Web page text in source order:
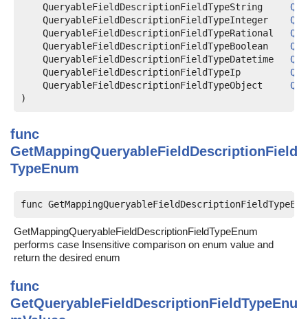
QueryableFieldDescriptionFieldTypeString
QueryableFieldDescriptionFieldTypeInteger
QueryableFieldDescriptionFieldTypeRational
QueryableFieldDescriptionFieldTypeBoolean
QueryableFieldDescriptionFieldTypeDatetime
QueryableFieldDescriptionFieldTypeIp
QueryableFieldDescriptionFieldTypeObject
)
func
GetMappingQueryableFieldDescriptionField
TypeEnum
func
GetMappingQueryableFieldDescriptionFieldTypeEnum
performs case Insensitive comparison on enum value and
return the desired enum
func
GetQueryableFieldDescriptionFieldTypeEnu